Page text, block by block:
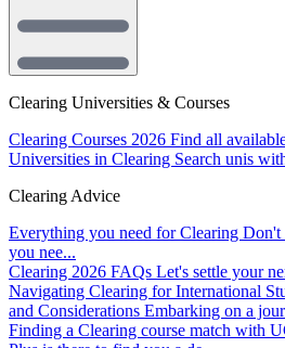
Clearing Universities & Courses
Clearing Courses 2026 Find all
Universities in Clearing Search unis
Clearing Advice
Everything you need for Clearing Don't
you nee...
Clearing 2026 FAQs Let's settle your
Navigating Clearing for International
and Considerations Embarking on a
Finding a Clearing course match with